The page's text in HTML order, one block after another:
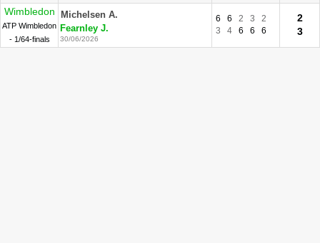
Wimbledon
ATP Wimbledon
- 1/64-finals
Michelsen A.
Fearnley J.
30/06/2026
6 6 2 3
2
3
4 6 6 6
2
3